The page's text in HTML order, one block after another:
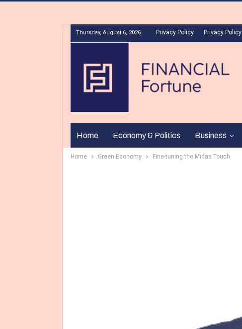
Thursday, August 6, 2026 Privacy Policy Privacy Policy
Home Economy & Politics Business
Home Green Economy Fine-tuning the Midas Touch